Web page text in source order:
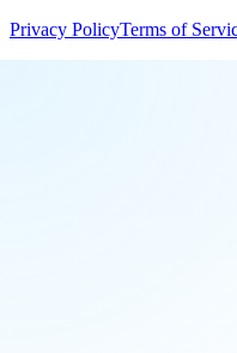
Privacy PolicyTerms of